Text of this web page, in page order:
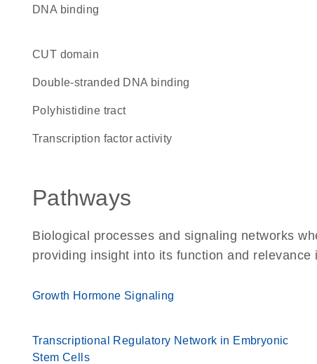
DNA binding
CUT domain
double-stranded DNA binding
polyhistidine tract
transcription factor activity
Pathways
Biological processes and signaling networks
providing insight into its function and relevance
Growth Hormone Signaling
Transcriptional Regulatory Network in Embryonic
Stem Cells